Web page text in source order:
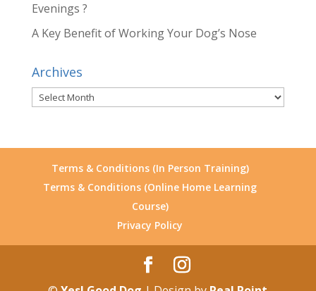
Evenings ?
A Key Benefit of Working Your Dog’s Nose
Archives
Archives
Terms & Conditions (In Person Training)
Terms & Conditions (Online Home Learning
Course)
Privacy Policy